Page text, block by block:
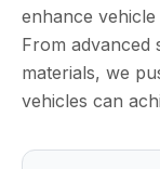
enhance
From advanced
materials, we
vehicles can